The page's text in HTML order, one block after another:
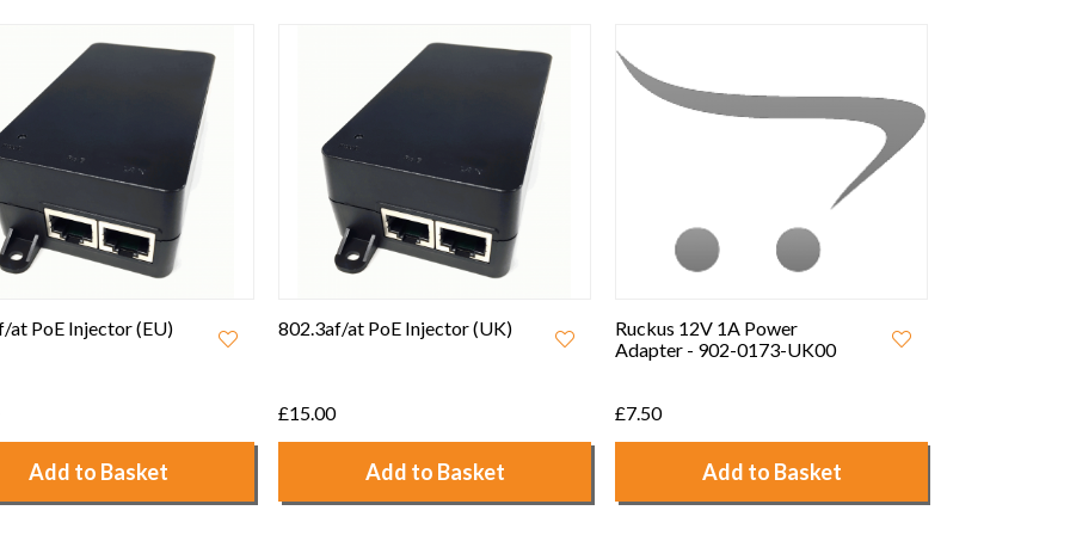
at PoE Injector (UK)
Add to Basket
Ruckus 12V 1A Power
£7.50
Add to Basket
12V 2A Interchangeable UK/
EU Power Adapter
£5.00
Add to Basket